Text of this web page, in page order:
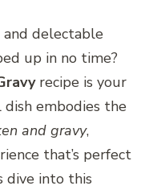
delectable
up in no time?
recipe is your
embodies the
and gravy,
that’s perfect
dive into this